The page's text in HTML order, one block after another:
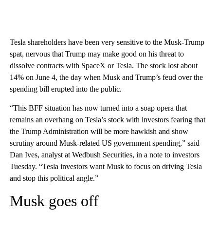
Tesla shareholders have been very sensitive to the Musk-Trump
spat, nervous that Trump may make good on his threat to
dissolve contracts with SpaceX or Tesla. The stock lost about
14% on June 4, the day when Musk and Trump’s feud over the
spending bill erupted into the public.
“This BFF situation has now turned into a soap opera that
remains an overhang on Tesla’s stock with investors fearing that
the Trump Administration will be more hawkish and show
scrutiny around Musk-related US government spending,” said
Dan Ives, analyst at Wedbush Securities, in a note to investors
Tuesday. “Tesla investors want Musk to focus on driving Tesla
and stop this political angle.”
Musk goes off